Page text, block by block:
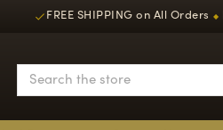
FREE SHIPPING on All Orders ◆